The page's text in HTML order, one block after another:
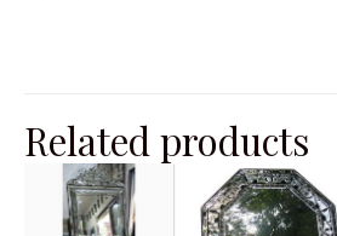
Related products